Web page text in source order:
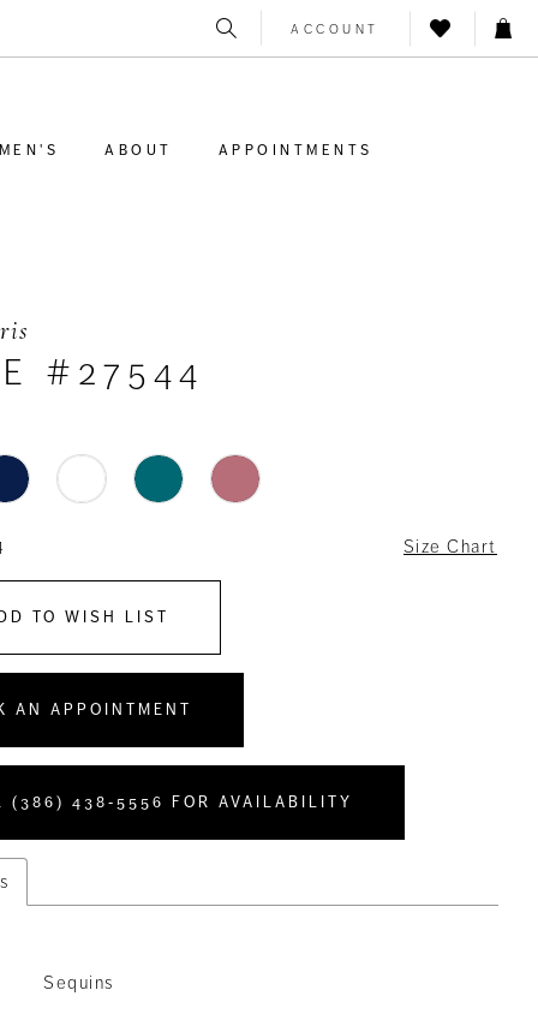
ACCOUNT
MEN'S ABOUT APPOINTMENTS
#27544
Size Chart
TO WISH LIST
AN APPOINTMENT
(386) 438‑5556 FOR AVAILABILITY
Sequins